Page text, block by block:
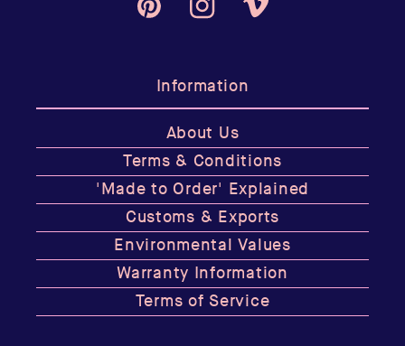
PinterestInstagramVimeo
Information
About Us
Terms & Conditions
'Made to Order' Explained
Customs & Exports
Environmental Values
Warranty Information
Terms of Service